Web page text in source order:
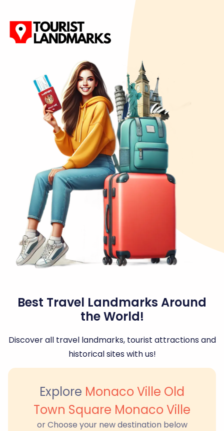
Best Travel Landmarks Around
the World!
Discover all travel landmarks, tourist attractions and
historical sites with us!
Explore Monaco Ville Old
Town Square Monaco Ville
or Choose your new destination below